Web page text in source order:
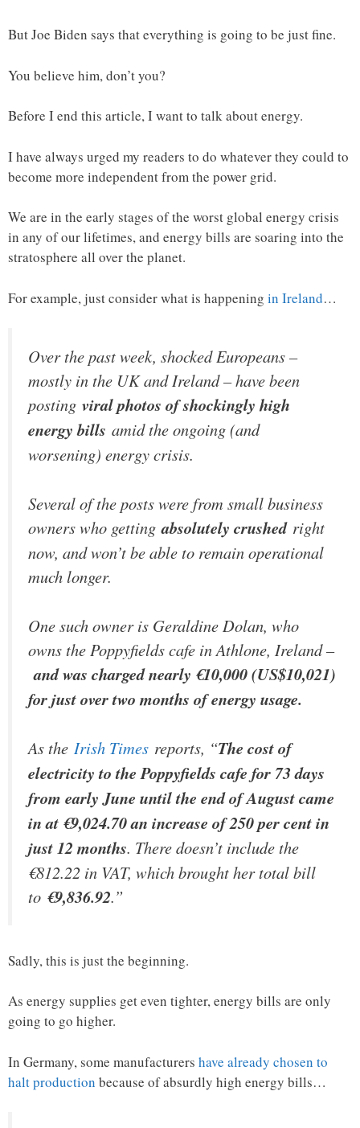
But Joe Biden says that everything is going to be just fine.
You believe him, don’t you?
Before I end this article, I want to talk about energy.
I have always urged my readers to do whatever they could to
become more independent from the power grid.
We are in the early stages of the worst global energy crisis
in any of our lifetimes, and energy bills are soaring into the
stratosphere all over the planet.
For example, just consider what is happening in Ireland…
Over the past week, shocked Europeans –
mostly in the UK and Ireland – have been
posting viral photos of shockingly high
energy bills amid the ongoing (and
worsening) energy crisis.
Several of the posts were from small business
owners who gettingabsolutely crushedright
now, and won’t be able to remain operational
much longer.
One such owner is Geraldine Dolan, who
owns the Poppyfields cafe in Athlone, Ireland –
and was charged nearly €10,000 (US$10,021)
for just over two months of energy usage.
As the Irish Times reports, “The cost of
electricity to the Poppyfields cafe for 73 days
from early June until the end of August came
in at €9,024.70 an increase of 250 per cent in
just 12 months. There doesn’t include the
€812.22 in VAT, which brought her total bill
to €9,836.92.”
Sadly, this is just the beginning.
As energy supplies get even tighter, energy bills are only
going to go higher.
In Germany, some manufacturers have already chosen to
halt production because of absurdly high energy bills…